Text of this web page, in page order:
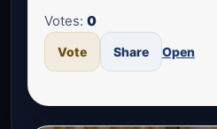
Votes: 0
Vote Share Open